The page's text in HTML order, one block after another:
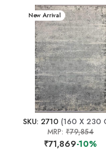
New Arrival
SKU: 2710 (160 X 230
MRP:₹79,854
₹71,869-10%